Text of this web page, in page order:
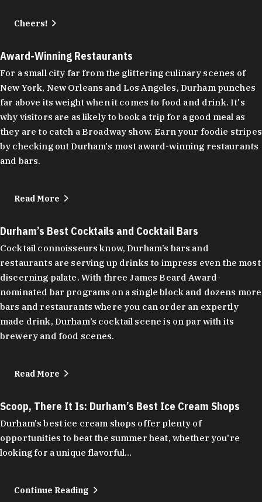
Cheers!
Award-Winning Restaurants
For a small city far from the glittering culinary scenes of
New York, New Orleans and Los Angeles, Durham punches
far above its weight when it comes to food and drink. It's
why visitors are as likely to book a trip for a good meal as
they are to catch a Broadway show. Earn your foodie stripes
by checking out Durham's most award-winning restaurants
and bars.
Read More
Durham’s Best Cocktails and Cocktail Bars
Cocktail connoisseurs know, Durham’s bars and
restaurants are serving up drinks to impress even the most
discerning palate. With three James Beard Award-
nominated bar programs on a single block and dozens more
bars and restaurants where you can order an expertly
made drink, Durham’s cocktail scene is on par with its
brewery and food scenes.
Read More
Scoop, There It Is: Durham’s Best Ice Cream Shops
Durham's best ice cream shops offer plenty of
opportunities to beat the summer heat, whether you're
looking for a unique flavorful…
Continue Reading